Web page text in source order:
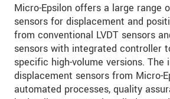
Micro-Epsilon offers a large range
sensors for displacement and
from conventional LVDT sensors
sensors with integrated controller
specific high-volume versions. The
displacement sensors from Micro-
automated processes, quality